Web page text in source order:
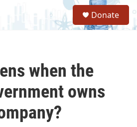
S
a
Donate
when the
owns